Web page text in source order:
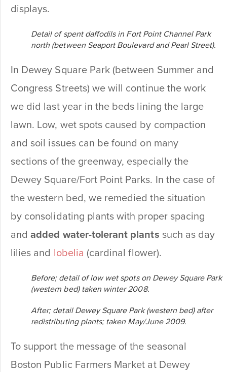
displays.
Detail of spent daffodils in Fort Point Channel Park
north (between Seaport Boulevard and Pearl Street).
In Dewey Square Park (between Summer and
Congress Streets) we will continue the work
we did last year in the beds lining the large
lawn. Low, wet spots caused by compaction
and soil issues can be found on many
sections of the greenway, especially the
Dewey Square/Fort Point Parks. In the case of
the western bed, we remedied the situation
by consolidating plants with proper spacing
andadded water-tolerant plants such as day
lilies and lobelia (cardinal flower).
Before; detail of low wet spots on Dewey Square Park
(western bed) taken winter 2008.
After; detail Dewey Square Park (western bed) after
redistributing plants; taken May/June 2009.
To support the message of the seasonal
Boston Public Farmers Market at Dewey